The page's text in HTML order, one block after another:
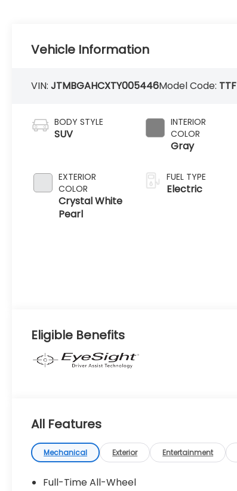
Vehicle Information
VIN:JTMBGAHCXTY005446Model Code: TTF
BODY STYLE
SUV
EXTERIOR
COLOR
Crystal White
Pearl
INTERIOR
COLOR
Gray
FUEL TYPE
Electric
Eligible Benefits
All Features
Mechanical Exterior Entertainment
Full-Time All-Wheel